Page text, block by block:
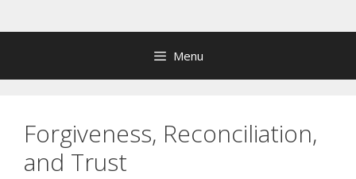
to
Menu
Forgiveness, Reconciliation,
and Trust